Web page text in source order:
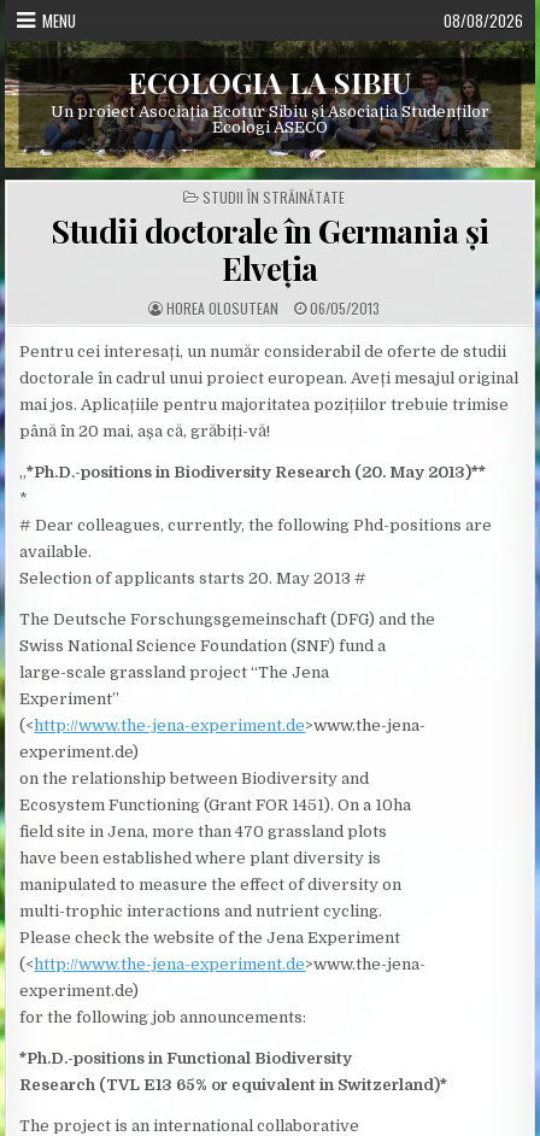
Skip
content
MENU 08/08/2026
ECOLOGIA LA SIBIU
Un proiect Asociația Ecotur Sibiu și Asociația Studenților
Ecologi ASECO
POSTED
IN
STUDII ÎN STRĂINĂTATE
Studii doctorale în Germania și
Elveția
A
U
H
R
HOREA OLOSUTEAN P
U
L
S
E
T
E
06/05/2013
Pentru cei interesați, un număr considerabil de oferte de studii
doctorale în cadrul unui proiect european. Aveți mesajul original
mai jos. Aplicațiile pentru majoritatea pozițiilor trebuie trimise
până în 20 mai, așa că, grăbiți-vă!
„*Ph.D.-positions in Biodiversity Research (20. May 2013)**
*
# Dear colleagues, currently, the following Phd-positions are
available.
Selection of applicants starts 20. May 2013 #
The Deutsche Forschungsgemeinschaft (DFG) and the
Swiss National Science Foundation (SNF) fund a
large-scale grassland project “The Jena
Experiment”
(<http://www.the-jena-experiment.de>www.the-jena-
experiment.de)
on the relationship between Biodiversity and
Ecosystem Functioning (Grant FOR 1451). On a 10ha
field site in Jena, more than 470 grassland plots
have been established where plant diversity is
manipulated to measure the effect of diversity on
multi-trophic interactions and nutrient cycling.
Please check the website of the Jena Experiment
(<http://www.the-jena-experiment.de>www.the-jena-
experiment.de)
for the following job announcements:
*Ph.D.-positions in Functional Biodiversity
Research (TVL E13 65% or equivalent in Switzerland)*
The project is an international collaborative